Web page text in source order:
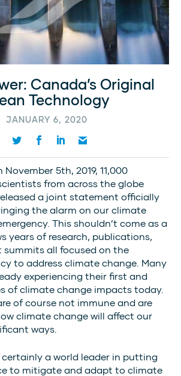
Canada’s Original
Technology
JANUARY 6, 2020
November 5th, 2019, 11,000
from across the globe
a joint statement officially
the alarm on our climate
This shouldn’t come as a
years of research, publications,
summits all focused on the
to address climate change. Many
experiencing their first and
of climate change impacts today.
of course not immune and are
climate change will affect our
ways.
certainly a world leader in putting
to mitigate and adapt to climate